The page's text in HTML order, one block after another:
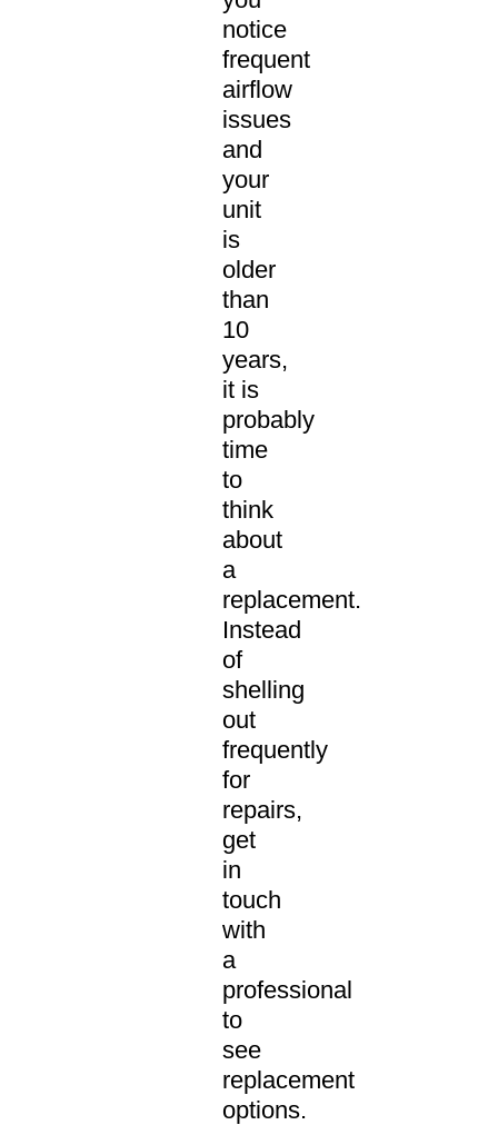
notice
frequent
airflow
issues
and
your
unit
is
older
than
10
years,
it is
probably
time
to
think
about
a
replacement.
Instead
of
shelling
out
frequently
for
repairs,
get
in
touch
with
a
professional
to
see
replacement
options.